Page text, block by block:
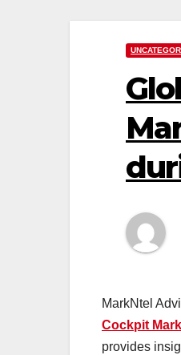
MarkNtel
Cockpit
provides